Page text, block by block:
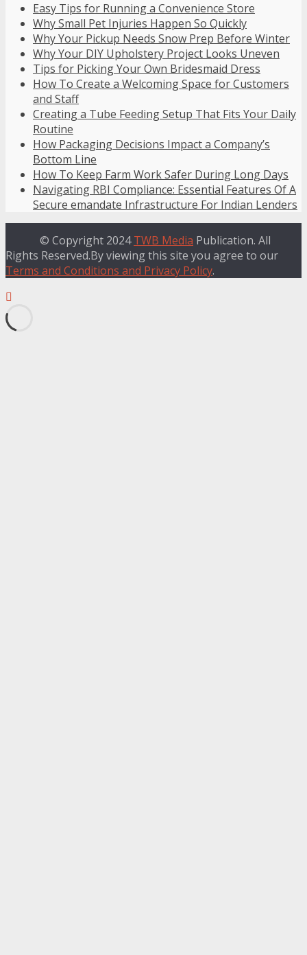
Easy Tips for Running a Convenience Store
Why Small Pet Injuries Happen So Quickly
Why Your Pickup Needs Snow Prep Before Winter
Why Your DIY Upholstery Project Looks Uneven
Tips for Picking Your Own Bridesmaid Dress
How To Create a Welcoming Space for Customers
and Staff
Creating a Tube Feeding Setup That Fits Your Daily
Routine
How Packaging Decisions Impact a Company’s
Bottom Line
How To Keep Farm Work Safer During Long Days
Navigating RBI Compliance: Essential Features Of A
Secure emandate Infrastructure For Indian Lenders
© Copyright 2024TWB Media Publication. All
Rights Reserved.By viewing this site you agree to our
Terms and Conditions and Privacy Policy.